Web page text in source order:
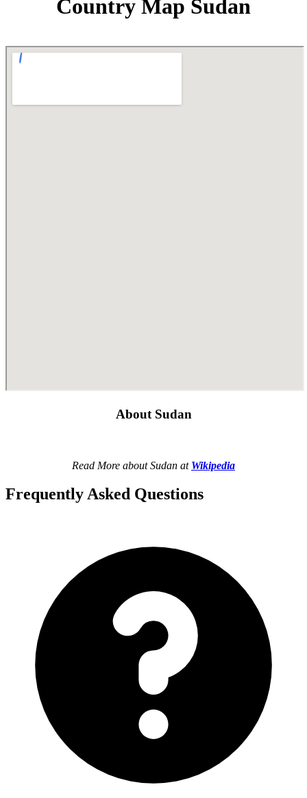
Country Map Sudan
About Sudan
Read More about Sudan at Wikipedia
Frequently Asked Questions